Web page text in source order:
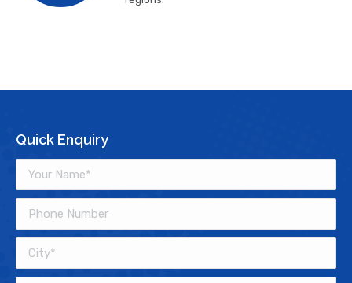
Quick Enquiry